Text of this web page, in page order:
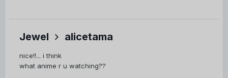
Jewel alicetama
nice!!... i think
what anime r u watching??